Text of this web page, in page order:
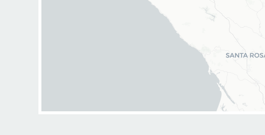
BENEFITS:
* Above-average
* Instant clientele!
* Attractive
* Flexibility for
* Fun, team-